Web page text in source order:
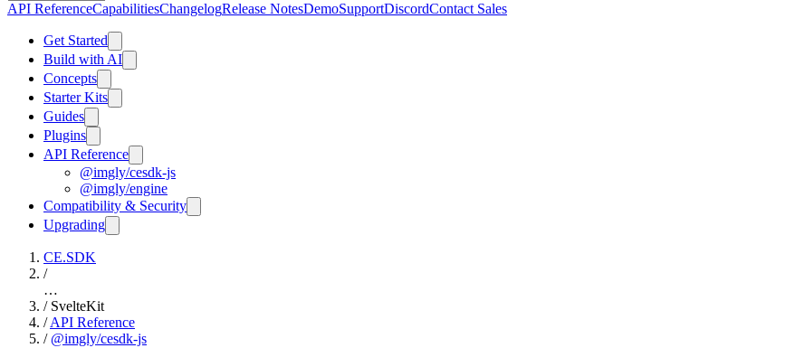
API ReferenceCapabilitiesChangelogRelease NotesDemoSupportDiscordContact Sales
Get Started
Build with AI
Concepts
Starter Kits
Guides
Plugins
API Reference
@imgly/cesdk-js
@imgly/engine
Compatibility & Security
Upgrading
CE.SDK
/
…
/ SvelteKit
/ API Reference
/ @imgly/cesdk-js